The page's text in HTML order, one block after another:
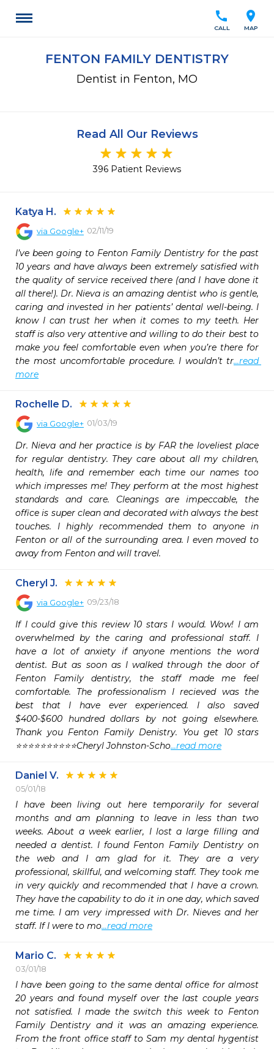
location_on
MAP
call
CALL
FENTON FAMILY DENTISTRY
Dentist in Fenton, MO
Read All Our Reviews
396 Patient Reviews
Katya H.
via Google+ 02/11/19
I’ve been going to Fenton Family Dentistry for the past
10 years and have always been extremely satisfied with
the quality of service received there (and I have done it
all there!). Dr. Nieva is an amazing dentist who is gentle,
caring and invested in her patients’ dental well-being. I
know I can trust her when it comes to my teeth. Her
staff is also very attentive and willing to do their best to
make you feel comfortable even when you’re there for
the most uncomfortable procedure. I wouldn’t tr...read
more
Rochelle D.
via Google+ 01/03/19
Dr. Nieva and her practice is by FAR the loveliest place
for regular dentistry. They care about all my children,
health, life and remember each time our names too
which impresses me! They perform at the most highest
standards and care. Cleanings are impeccable, the
office is super clean and decorated with always the best
touches. I highly recommended them to anyone in
Fenton or all of the surrounding area. I even moved to
away from Fenton and will travel.
Cheryl J.
via Google+ 09/23/18
If I could give this review 10 stars I would. Wow! I am
overwhelmed by the caring and professional staff. I
have a lot of anxiety if anyone mentions the word
dentist. But as soon as I walked through the door of
Fenton Family dentistry, the staff made me feel
comfortable. The professionalism I recieved was the
best that I have ever experienced. I also saved
$400-$600 hundred dollars by not going elsewhere.
Thank you Fenton Family Denistry. You get 10 stars
⭐️⭐️⭐️⭐️⭐️⭐️⭐️⭐️⭐️⭐️Cheryl Johnston-Scho...read more
Daniel V.
05/01/18
I have been living out here temporarily for several
months and am planning to leave in less than two
weeks. About a week earlier, I lost a large filling and
needed a dentist. I found Fenton Family Dentistry on
the web and I am glad for it. They are a very
professional, skillful, and welcoming staff. They took me
in very quickly and recommended that I have a crown.
They have the capability to do it in one day, which saved
me time. I am very impressed with Dr. Nieves and her
staff. If I were to mo...read more
Mario C.
03/01/18
I have been going to the same dental office for almost
20 years and found myself over the last couple years
not satisfied. I made the switch this week to Fenton
Family Dentistry and it was an amazing experience.
From the front office staff to Sam my dental hygentist